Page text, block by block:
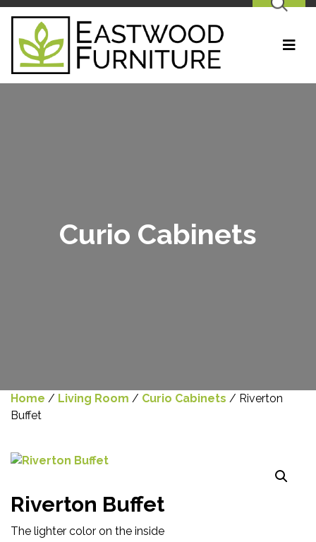
SEARCH
Curio Cabinets
Home / Living Room / Curio Cabinets / Riverton
Buffet
Riverton Buffet
The lighter color on the inside